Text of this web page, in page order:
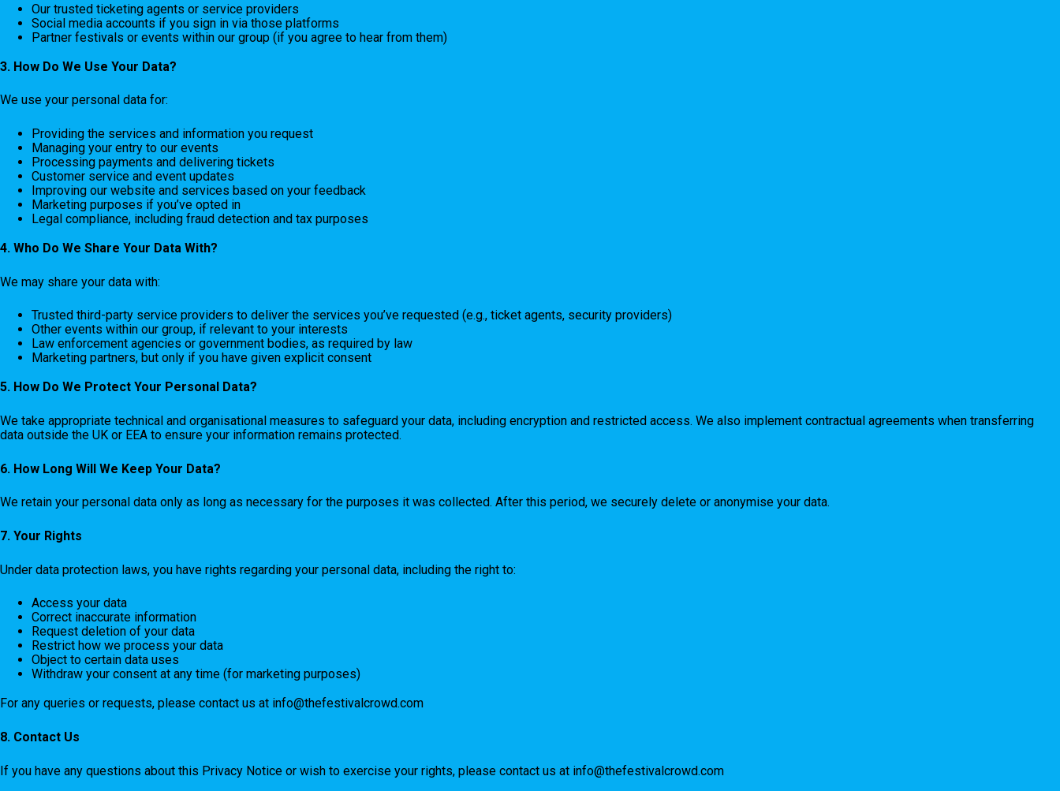
Our trusted ticketing agents or service providers
Social media accounts if you sign in via those platforms
Partner festivals or events within our group (if you agree to hear from them)
3. How Do We Use Your Data?
We use your personal data for:
Providing the services and information you request
Managing your entry to our events
Processing payments and delivering tickets
Customer service and event updates
Improving our website and services based on your feedback
Marketing purposes if you’ve opted in
Legal compliance, including fraud detection and tax purposes
4. Who Do We Share Your Data With?
We may share your data with:
Trusted third-party service providers to deliver the services you’ve requested (e.g., ticket agents, security providers)
Other events within our group, if relevant to your interests
Law enforcement agencies or government bodies, as required by law
Marketing partners, but only if you have given explicit consent
5. How Do We Protect Your Personal Data?
We take appropriate technical and organisational measures to safeguard your data, including encryption and restricted access. We also implement contractual agreements when transferring
data outside the UK or EEA to ensure your information remains protected.
6. How Long Will We Keep Your Data?
We retain your personal data only as long as necessary for the purposes it was collected. After this period, we securely delete or anonymise your data.
7. Your Rights
Under data protection laws, you have rights regarding your personal data, including the right to:
Access your data
Correct inaccurate information
Request deletion of your data
Restrict how we process your data
Object to certain data uses
Withdraw your consent at any time (for marketing purposes)
For any queries or requests, please contact us at info@thefestivalcrowd.com
8. Contact Us
If you have any questions about this Privacy Notice or wish to exercise your rights, please contact us at info@thefestivalcrowd.com